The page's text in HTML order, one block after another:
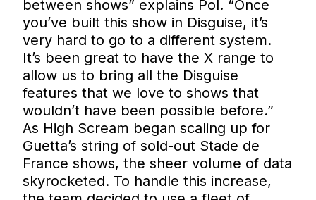
between shows” explains Pol. “Once
you’ve built this show in Disguise, it’s
very hard to go to a different system.
It’s been great to have the X range to
allow us to bring all the Disguise
features that we love to shows that
wouldn’t have been possible before.”
As High Scream began scaling up for
Guetta’s string of sold-out Stade de
France shows, the sheer volume of data
skyrocketed. To handle this increase,